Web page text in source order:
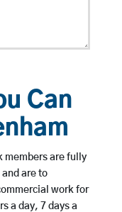
Can
members are fully
are to
work for
a day, 7 days a